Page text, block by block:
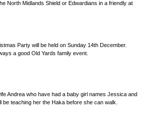
North Midlands Shield or Edwardians in a friendly at
Party will be held on Sunday 14th December.
a good Old Yards family event.
Andrea who have had a baby girl names Jessica and
be teaching her the Haka before she can walk.